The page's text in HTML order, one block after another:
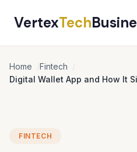
VertexTech
Home
Fintech
Digital Wallet App and How It
FINTECH